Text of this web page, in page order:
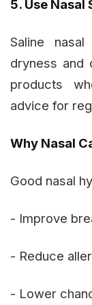
5. Use
Saline
dryness and
products
advice for
Why Nasal
Good nasal
- Improve
- Reduce
- Lower